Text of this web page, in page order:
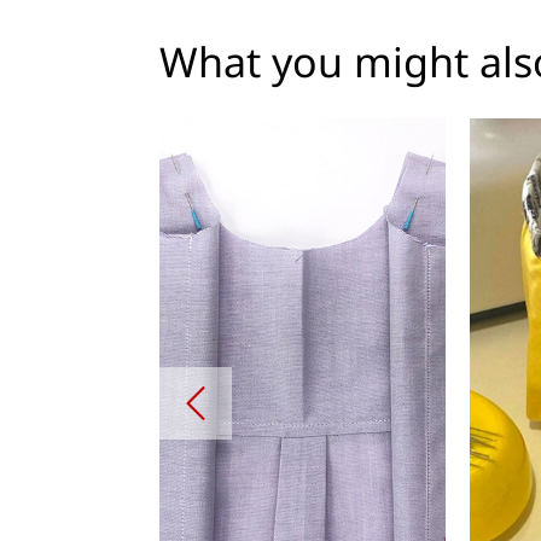
What you might